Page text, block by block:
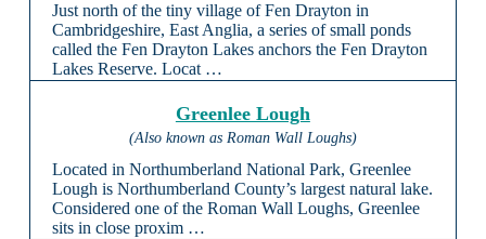
Just north of the tiny village of Fen Drayton in
Cambridgeshire, East Anglia, a series of small ponds
called the Fen Drayton Lakes anchors the Fen Drayton
Lakes Reserve. Locat …
Greenlee Lough
(Also known as Roman Wall Loughs)
Located in Northumberland National Park, Greenlee
Lough is Northumberland County’s largest natural lake.
Considered one of the Roman Wall Loughs, Greenlee
sits in close proxim …